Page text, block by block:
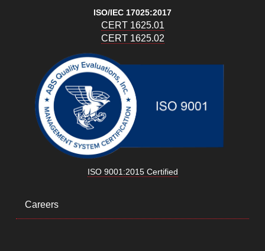
ISO/IEC 17025:2017
CERT 1625.01
CERT 1625.02
ISO 9001:2015 Certified
Careers